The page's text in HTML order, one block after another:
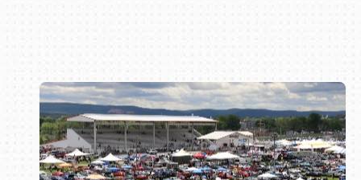
Book online or call (800) 216-1876